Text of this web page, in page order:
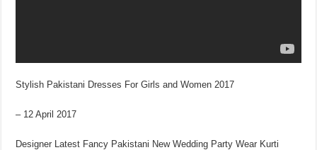
Stylish Pakistani Dresses For Girls and Women 2017
– 12 April 2017
Designer Latest Fancy Pakistani New Wedding Party Wear Kurti